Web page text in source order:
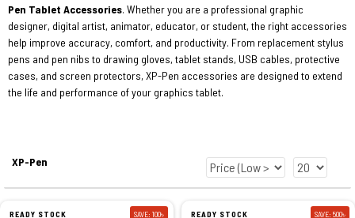
Pen Tablet Accessories. Whether you are a professional graphic
designer, digital artist, animator, educator, or student, the right accessories
help improve accuracy, comfort, and productivity. From replacement stylus
pens and pen nibs to drawing gloves, tablet stands, USB cables, protective
cases, and screen protectors, XP-Pen accessories are designed to extend
the life and performance of your graphics tablet.
XP-Pen
READY STOCK SAVE: 100৳ READY STOCK SAVE: 500৳